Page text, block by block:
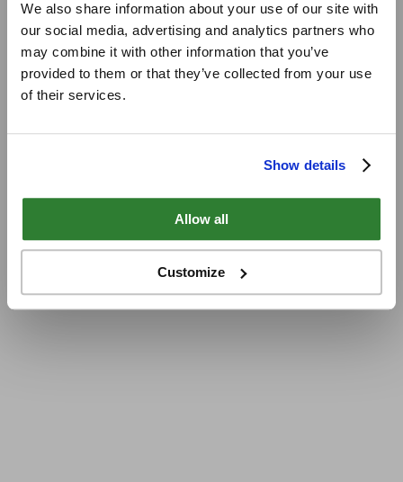
We also share information about your use of our site with
our social media, advertising and analytics partners who
may combine it with other information that you’ve
provided to them or that they’ve collected from your use
of their services.
Show details
Allow all
Customize